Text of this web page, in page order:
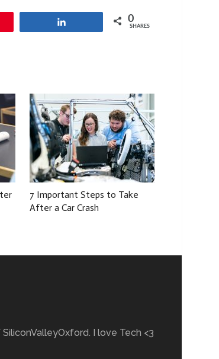
0
SHARES
7 Important Steps to Take
After a Car Crash
I love Tech <3